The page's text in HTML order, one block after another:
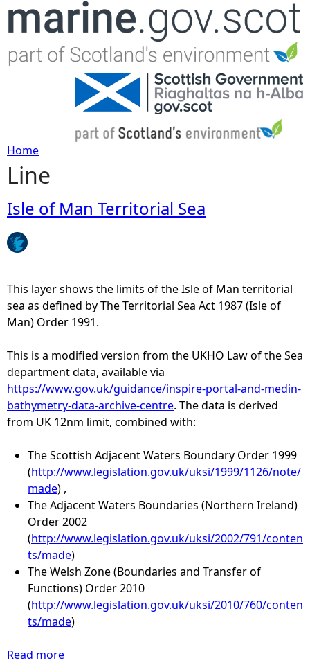
Jump to navigation
Y
o
u
r
h
e
Home
Line
Isle of Man Territorial Sea
This layer shows the limits of the Isle of Man territorial
sea as defined by The Territorial Sea Act 1987 (Isle of
Man) Order 1991.
This is a modified version from the UKHO Law of the Sea
department data, available via
https://www.gov.uk/guidance/inspire-portal-and-medin-
bathymetry-data-archive-centre. The data is derived
from UK 12nm limit, combined with:
The Scottish Adjacent Waters Boundary Order 1999
(http://www.legislation.gov.uk/uksi/1999/1126/note/
made) ,
The Adjacent Waters Boundaries (Northern Ireland)
Order 2002
(http://www.legislation.gov.uk/uksi/2002/791/conten
ts/made)
The Welsh Zone (Boundaries and Transfer of
Functions) Order 2010
(http://www.legislation.gov.uk/uksi/2010/760/conten
ts/made)
Read more